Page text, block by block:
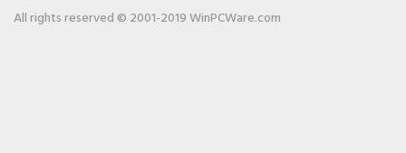
All rights reserved © 2001-2019 WinPCWare.com